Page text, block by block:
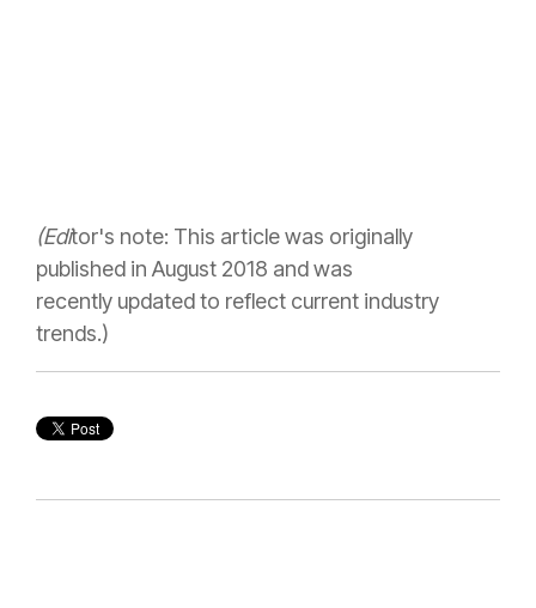
(Editor's note: This article was originally
published in August 2018 and was
recently updated to reflect current industry
trends.)